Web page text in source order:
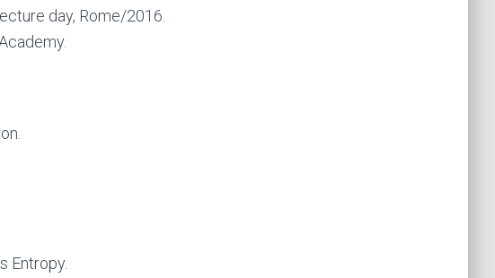
day, Rome/2016.
Entropy.